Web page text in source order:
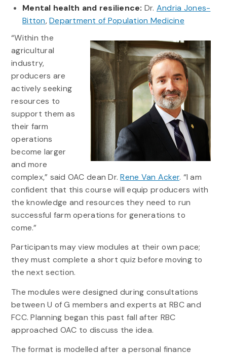
Mental health and resilience: Dr. Andria Jones-
Bitton,Department of Population Medicine
“Within the
agricultural
industry,
producers are
actively seeking
resources to
support them as
their farm
operations
become larger
and more
complex,” said OAC dean Dr.Rene Van Acker. “I am
confident that this course will equip producers with
the knowledge and resources they need to run
successful farm operations for generations to
come.”
Participants may view modules at their own pace;
they must complete a short quiz before moving to
the next section.
The modules were designed during consultations
between U of G members and experts at RBC and
FCC. Planning began this past fall after RBC
approached OAC to discuss the idea.
The format is modelled after a personal finance